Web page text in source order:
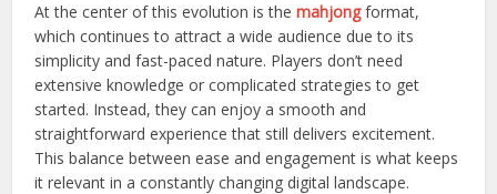
At the center of this evolution is themahjongformat,
which continues to attract a wide audience due to its
simplicity and fast-paced nature. Players don’t need
extensive knowledge or complicated strategies to get
started. Instead, they can enjoy a smooth and
straightforward experience that still delivers excitement.
This balance between ease and engagement is what keeps
it relevant in a constantly changing digital landscape.